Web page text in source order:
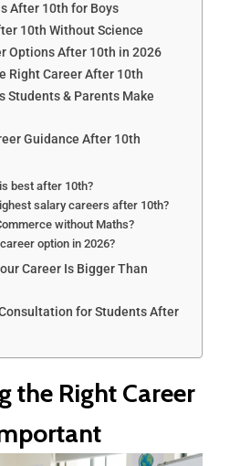
After 10th for Boys
10th Without Science
Options After 10th in 2026
Right Career After 10th
Students & Parents Make
Guidance After 10th
best after 10th?
salary careers after 10th?
without Maths?
option in 2026?
Career Is Bigger Than
for Students After
the Right Career